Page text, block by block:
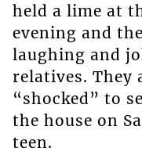
held a lime at
evening and
laughing and
relatives. They
“shocked” to
the house on
teen.